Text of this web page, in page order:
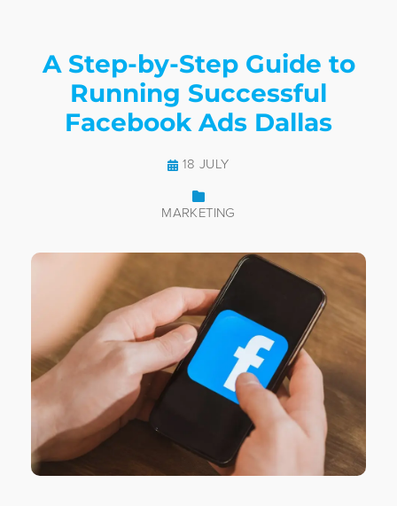
A Step-by-Step Guide to
Running Successful
Facebook Ads Dallas
18 JULY
MARKETING